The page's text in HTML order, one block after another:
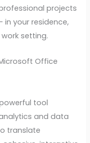
projects
in your residence,
setting.
Office
tool
and data
translate